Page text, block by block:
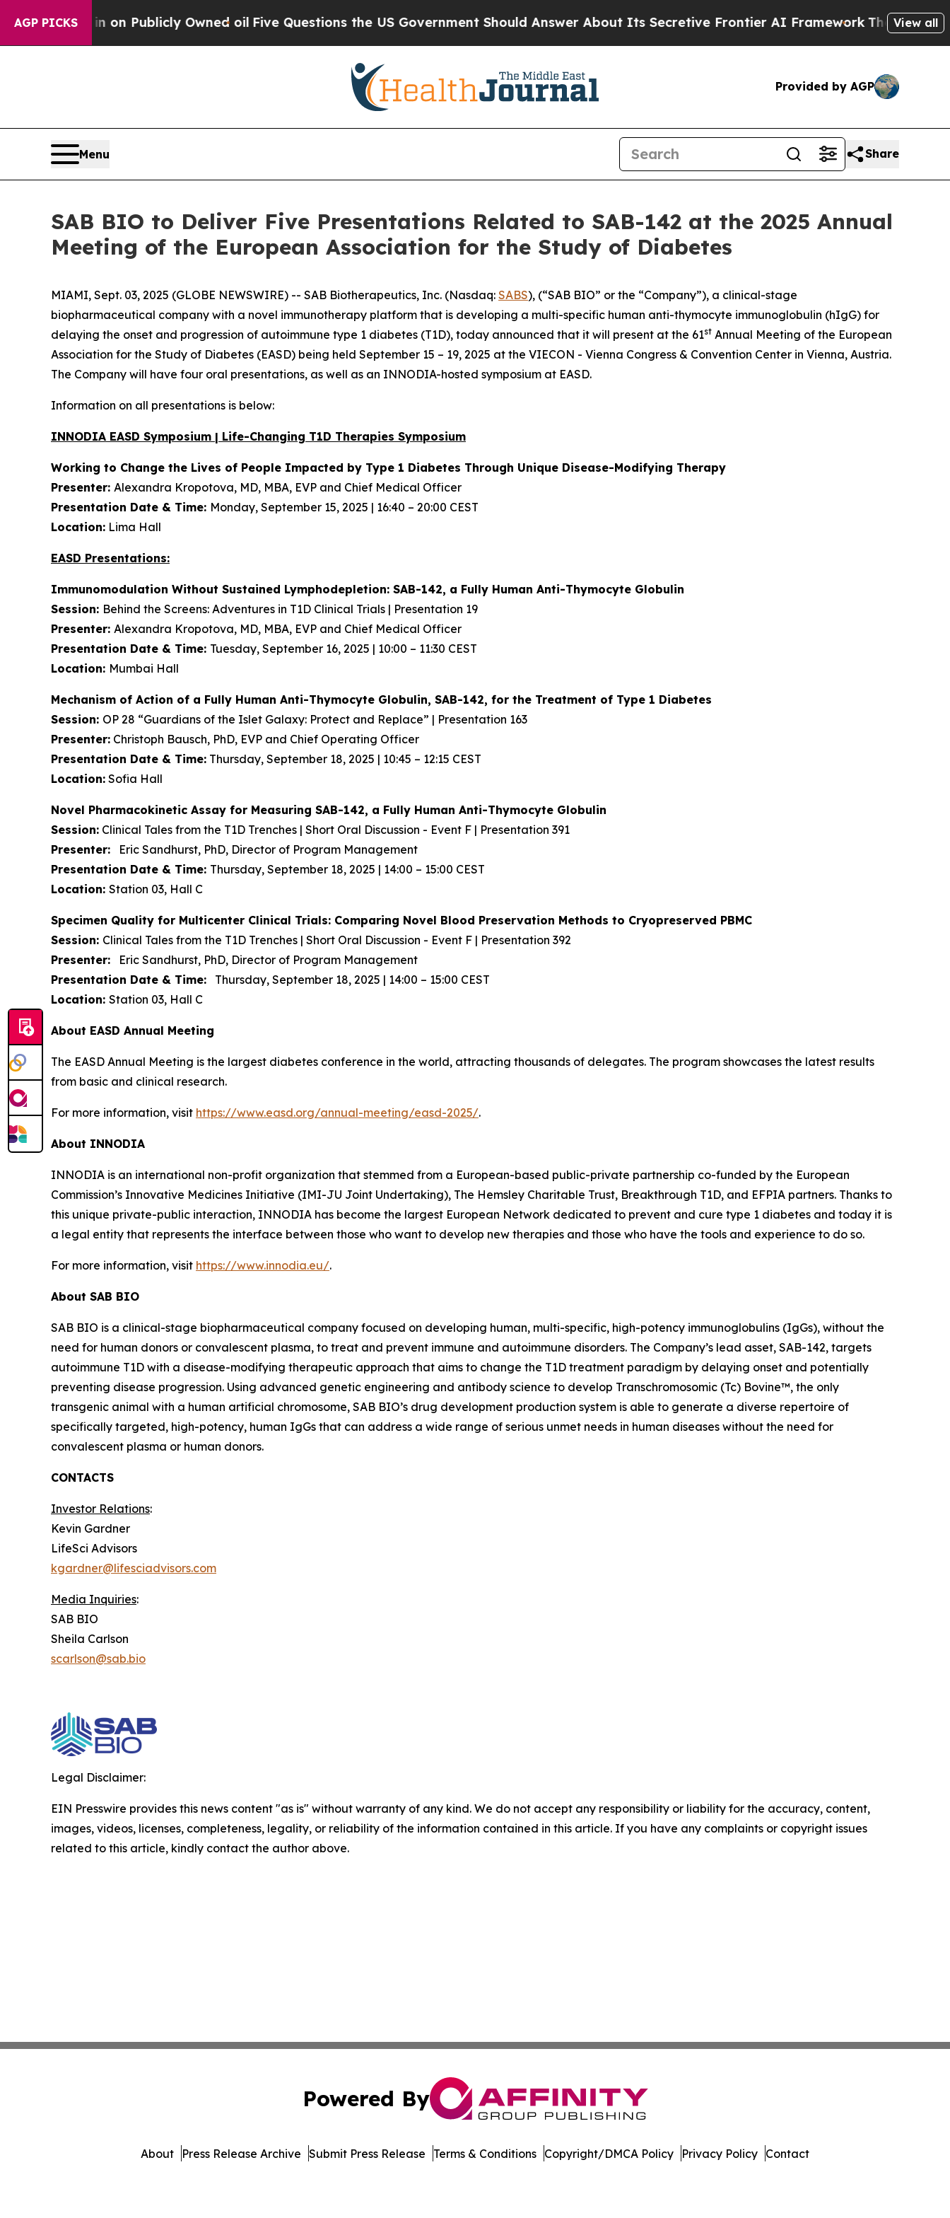
AGP PICKS
in on Publicly Owned oil Five Questions the US Government Should Answer About Its Secretive Frontier AI FrameworkThe CyclosporaView all
Provided by AGP
Menu Share
SAB BIO to Deliver Five Presentations Related to SAB-142 at the 2025 Annual
Meeting of the European Association for the Study of Diabetes
MIAMI, Sept. 03, 2025 (GLOBE NEWSWIRE) -- SAB Biotherapeutics, Inc. (Nasdaq: SABS), (“SAB BIO” or the “Company”), a clinical-stage
biopharmaceutical company with a novel immunotherapy platform that is developing a multi-specific human anti-thymocyte immunoglobulin (hIgG) for
delaying the onset and progression of autoimmune type 1 diabetes (T1D), today announced that it will present at the 61st Annual Meeting of the European
Association for the Study of Diabetes (EASD) being held September 15 – 19, 2025 at the VIECON - Vienna Congress & Convention Center in Vienna, Austria.
The Company will have four oral presentations, as well as an INNODIA-hosted symposium at EASD.
Information on all presentations is below:
INNODIA EASD Symposium | Life-Changing T1D Therapies Symposium
Working to Change the Lives of People Impacted by Type 1 Diabetes Through Unique Disease-Modifying Therapy
Presenter: Alexandra Kropotova, MD, MBA, EVP and Chief Medical Officer
Presentation Date & Time: Monday, September 15, 2025 | 16:40 – 20:00 CEST
Location: Lima Hall
EASD Presentations:
Immunomodulation Without Sustained Lymphodepletion: SAB-142, a Fully Human Anti-Thymocyte Globulin
Session: Behind the Screens: Adventures in T1D Clinical Trials | Presentation 19
Presenter: Alexandra Kropotova, MD, MBA, EVP and Chief Medical Officer
Presentation Date & Time: Tuesday, September 16, 2025 | 10:00 – 11:30 CEST
Location: Mumbai Hall
Mechanism of Action of a Fully Human Anti-Thymocyte Globulin, SAB-142, for the Treatment of Type 1 Diabetes
Session: OP 28 “Guardians of the Islet Galaxy: Protect and Replace” | Presentation 163
Presenter: Christoph Bausch, PhD, EVP and Chief Operating Officer
Presentation Date & Time: Thursday, September 18, 2025 | 10:45 – 12:15 CEST
Location: Sofia Hall
Novel Pharmacokinetic Assay for Measuring SAB-142, a Fully Human Anti-Thymocyte Globulin
Session: Clinical Tales from the T1D Trenches | Short Oral Discussion - Event F | Presentation 391
Presenter: Eric Sandhurst, PhD, Director of Program Management
Presentation Date & Time: Thursday, September 18, 2025 | 14:00 – 15:00 CEST
Location: Station 03, Hall C
Specimen Quality for Multicenter Clinical Trials: Comparing Novel Blood Preservation Methods to Cryopreserved PBMC
Session: Clinical Tales from the T1D Trenches | Short Oral Discussion - Event F | Presentation 392
Presenter: Eric Sandhurst, PhD, Director of Program Management
Presentation Date & Time: Thursday, September 18, 2025 | 14:00 – 15:00 CEST
Location: Station 03, Hall C
About EASD Annual Meeting
The EASD Annual Meeting is the largest diabetes conference in the world, attracting thousands of delegates. The program showcases the latest results
from basic and clinical research.
For more information, visit https://www.easd.org/annual-meeting/easd-2025/.
About INNODIA
INNODIA is an international non-profit organization that stemmed from a European-based public-private partnership co-funded by the European
Commission’s Innovative Medicines Initiative (IMI-JU Joint Undertaking), The Hemsley Charitable Trust, Breakthrough T1D, and EFPIA partners. Thanks to
this unique private-public interaction, INNODIA has become the largest European Network dedicated to prevent and cure type 1 diabetes and today it is
a legal entity that represents the interface between those who want to develop new therapies and those who have the tools and experience to do so.
For more information, visit https://www.innodia.eu/.
About SAB BIO
SAB BIO is a clinical-stage biopharmaceutical company focused on developing human, multi-specific, high-potency immunoglobulins (IgGs), without the
need for human donors or convalescent plasma, to treat and prevent immune and autoimmune disorders. The Company’s lead asset, SAB-142, targets
autoimmune T1D with a disease-modifying therapeutic approach that aims to change the T1D treatment paradigm by delaying onset and potentially
preventing disease progression. Using advanced genetic engineering and antibody science to develop Transchromosomic (Tc) Bovine™, the only
transgenic animal with a human artificial chromosome, SAB BIO’s drug development production system is able to generate a diverse repertoire of
specifically targeted, high-potency, human IgGs that can address a wide range of serious unmet needs in human diseases without the need for
convalescent plasma or human donors.
CONTACTS
Investor Relations:
Kevin Gardner
LifeSci Advisors
kgardner@lifesciadvisors.com
Media Inquiries:
SAB BIO
Sheila Carlson
scarlson@sab.bio
Legal Disclaimer:
EIN Presswire provides this news content "as is" without warranty of any kind. We do not accept any responsibility or liability for the accuracy, content,
images, videos, licenses, completeness, legality, or reliability of the information contained in this article. If you have any complaints or copyright issues
related to this article, kindly contact the author above.
Powered By
About Press Release Archive Submit Press Release Terms & Conditions Copyright/DMCA Policy Privacy Policy Contact